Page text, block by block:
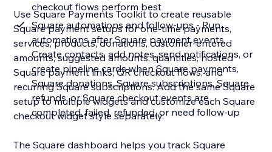
checkout flows perform best
Square automations and follow-ups - Run
automations after Square payment events.
Create contacts, add notes, send notifications, or
create pipeline cards when Square payments,
Square donations, Square subscriptions, Square
refunds, or Square checkout events are
completed, failed, refunded, or need follow-up
Use Square Payments Toolkit to create reusable
Square payment setups for one-time payments,
services, products, donations, customer-entered
amounts, suggested amounts, quantities, hosted
Square payment links, QR checkout flows, and
recurring Square subscriptions. Add the same Square
setup to multiple widgets and customize each Square
checkout widget style separately.
The Square dashboard helps you track Square